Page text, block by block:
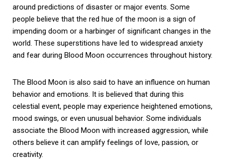
around predictions of disaster or major events. Some
people believe that the red hue of the moon is a sign of
impending doom or a harbinger of significant changes in the
world. These superstitions have led to widespread anxiety
and fear during Blood Moon occurrences throughout history.
The Blood Moon is also said to have an influence on human
behavior and emotions. It is believed that during this
celestial event, people may experience heightened emotions,
mood swings, or even unusual behavior. Some individuals
associate the Blood Moon with increased aggression, while
others believe it can amplify feelings of love, passion, or
creativity.